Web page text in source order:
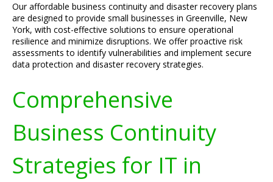
Our affordable business continuity and disaster recovery plans
are designed to provide small businesses in Greenville, New
York, with cost-effective solutions to ensure operational
resilience and minimize disruptions. We offer proactive risk
assessments to identify vulnerabilities and implement secure
data protection and disaster recovery strategies.
Comprehensive
Business Continuity
Strategies for IT in